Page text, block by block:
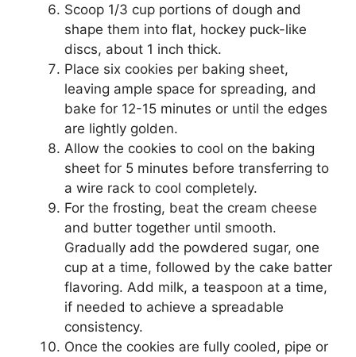
Scoop 1/3 cup portions of dough and
shape them into flat, hockey puck-like
discs, about 1 inch thick.
Place six cookies per baking sheet,
leaving ample space for spreading, and
bake for 12-15 minutes or until the edges
are lightly golden.
Allow the cookies to cool on the baking
sheet for 5 minutes before transferring to
a wire rack to cool completely.
For the frosting, beat the cream cheese
and butter together until smooth.
Gradually add the powdered sugar, one
cup at a time, followed by the cake batter
flavoring. Add milk, a teaspoon at a time,
if needed to achieve a spreadable
consistency.
Once the cookies are fully cooled, pipe or